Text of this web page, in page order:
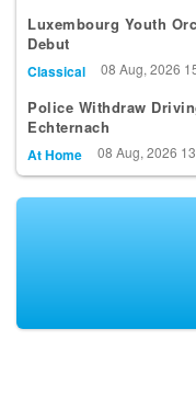
Luxembourg Youth
Debut
Classical 08 Aug, 2026
Police Withdraw
Echternach
At Home 08 Aug, 2026